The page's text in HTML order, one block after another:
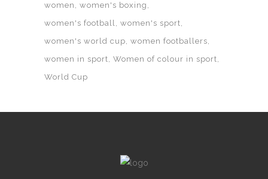
women
women's boxing
women's football women's sport
women's world cup women footballers
women in sport Women of colour in sport
World Cup